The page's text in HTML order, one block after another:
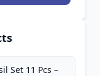
Set 11 Pcs –